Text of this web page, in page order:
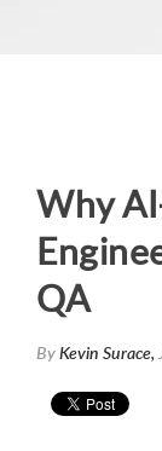
Why
QA
ByKevin Surace,